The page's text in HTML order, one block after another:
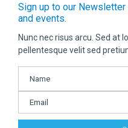
Sign up to our
and events.
Nunc nec risus arcu. Sed at
pellentesque velit sed